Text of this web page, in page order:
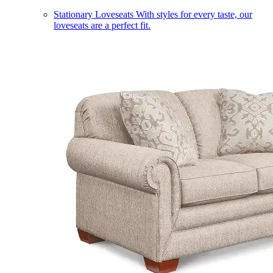
Stationary Loveseats With styles for every taste, our
loveseats are a perfect fit.